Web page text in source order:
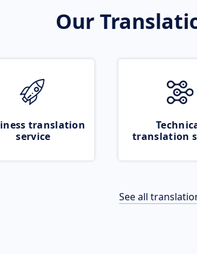
Our
translation
service
translation
See all